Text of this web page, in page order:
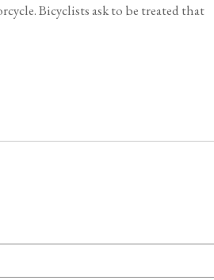
Bicyclists ask to be treated that